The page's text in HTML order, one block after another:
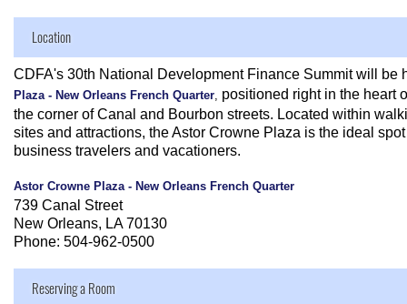
Location
CDFA's 30th National Development Finance Summit will be
Plaza - New Orleans French Quarter positioned right in the heart
the corner of Canal and Bourbon streets. Located within
sites and attractions, the Astor Crowne Plaza is the ideal
business travelers and vacationers.
Astor Crowne Plaza - New Orleans French Quarter
739 Canal Street
New Orleans, LA 70130
Phone: 504-962-0500
Reserving a Room